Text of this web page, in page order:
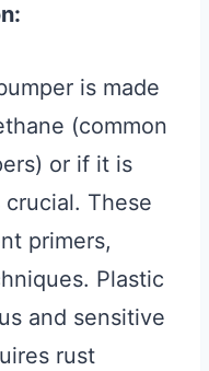
is made
(common
or if it is
These
primers,
Plastic
and sensitive
rust